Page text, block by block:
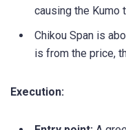
causing the Kumo
Chikou Span is
is from the price,
Execution: